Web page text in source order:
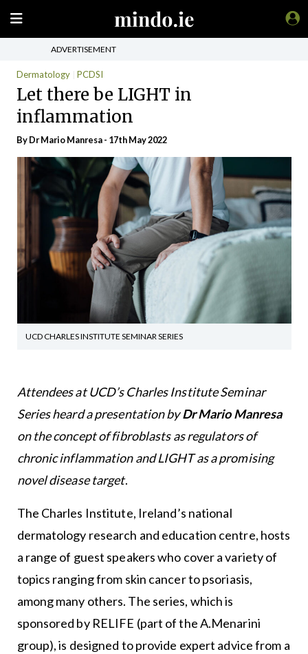
ADVERTISEMENT
Dermatology PCDSI
Let there be LIGHT in
inflammation
By Dr Mario Manresa - 17th May 2022
UCD CHARLES INSTITUTE SEMINAR SERIES
Attendees at UCD’s Charles Institute Seminar
Series heard a presentation byDr Mario Manresa
on the concept of fibroblasts as regulators of
chronic inflammation and LIGHT as a promising
novel disease target.
The Charles Institute, Ireland’s national
dermatology research and education centre, hosts
a range of guest speakers who cover a variety of
topics ranging from skin cancer to psoriasis,
among many others. The series, which is
sponsored by RELIFE (part of the A.Menarini
group), is designed to provide expert advice from a